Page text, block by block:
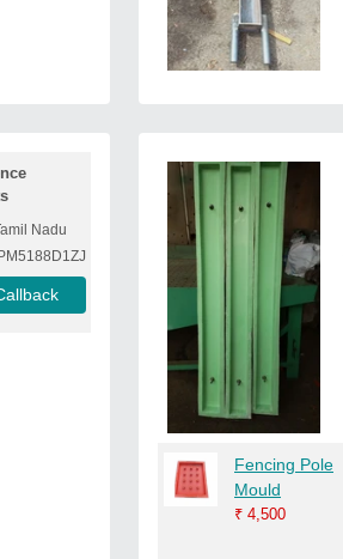
Nadu
Fencing Pole
Mould
₹ 4,500